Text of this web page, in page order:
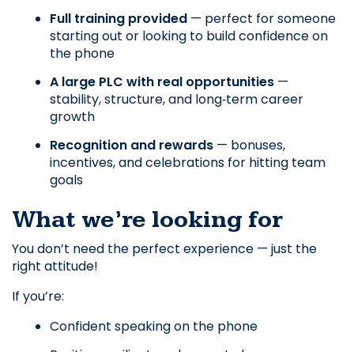
Full training provided — perfect for someone
starting out or looking to build confidence on
the phone
A large PLC with real opportunities —
stability, structure, and long‑term career
growth
Recognition and rewards — bonuses,
incentives, and celebrations for hitting team
goals
What we’re looking for
You don’t need the perfect experience — just the
right attitude!
If you’re:
Confident speaking on the phone